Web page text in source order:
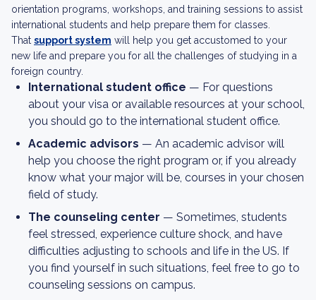
orientation programs, workshops, and training sessions to assist
international students and help prepare them for classes.
That support system will help you get accustomed to your
new life and prepare you for all the challenges of studying in a
foreign country.
International student office — For questions
about your visa or available resources at your school,
you should go to the international student office.
Academic advisors — An academic advisor will
help you choose the right program or, if you already
know what your major will be, courses in your chosen
field of study.
The counseling center — Sometimes, students
feel stressed, experience culture shock, and have
difficulties adjusting to schools and life in the US. If
you find yourself in such situations, feel free to go to
counseling sessions on campus.